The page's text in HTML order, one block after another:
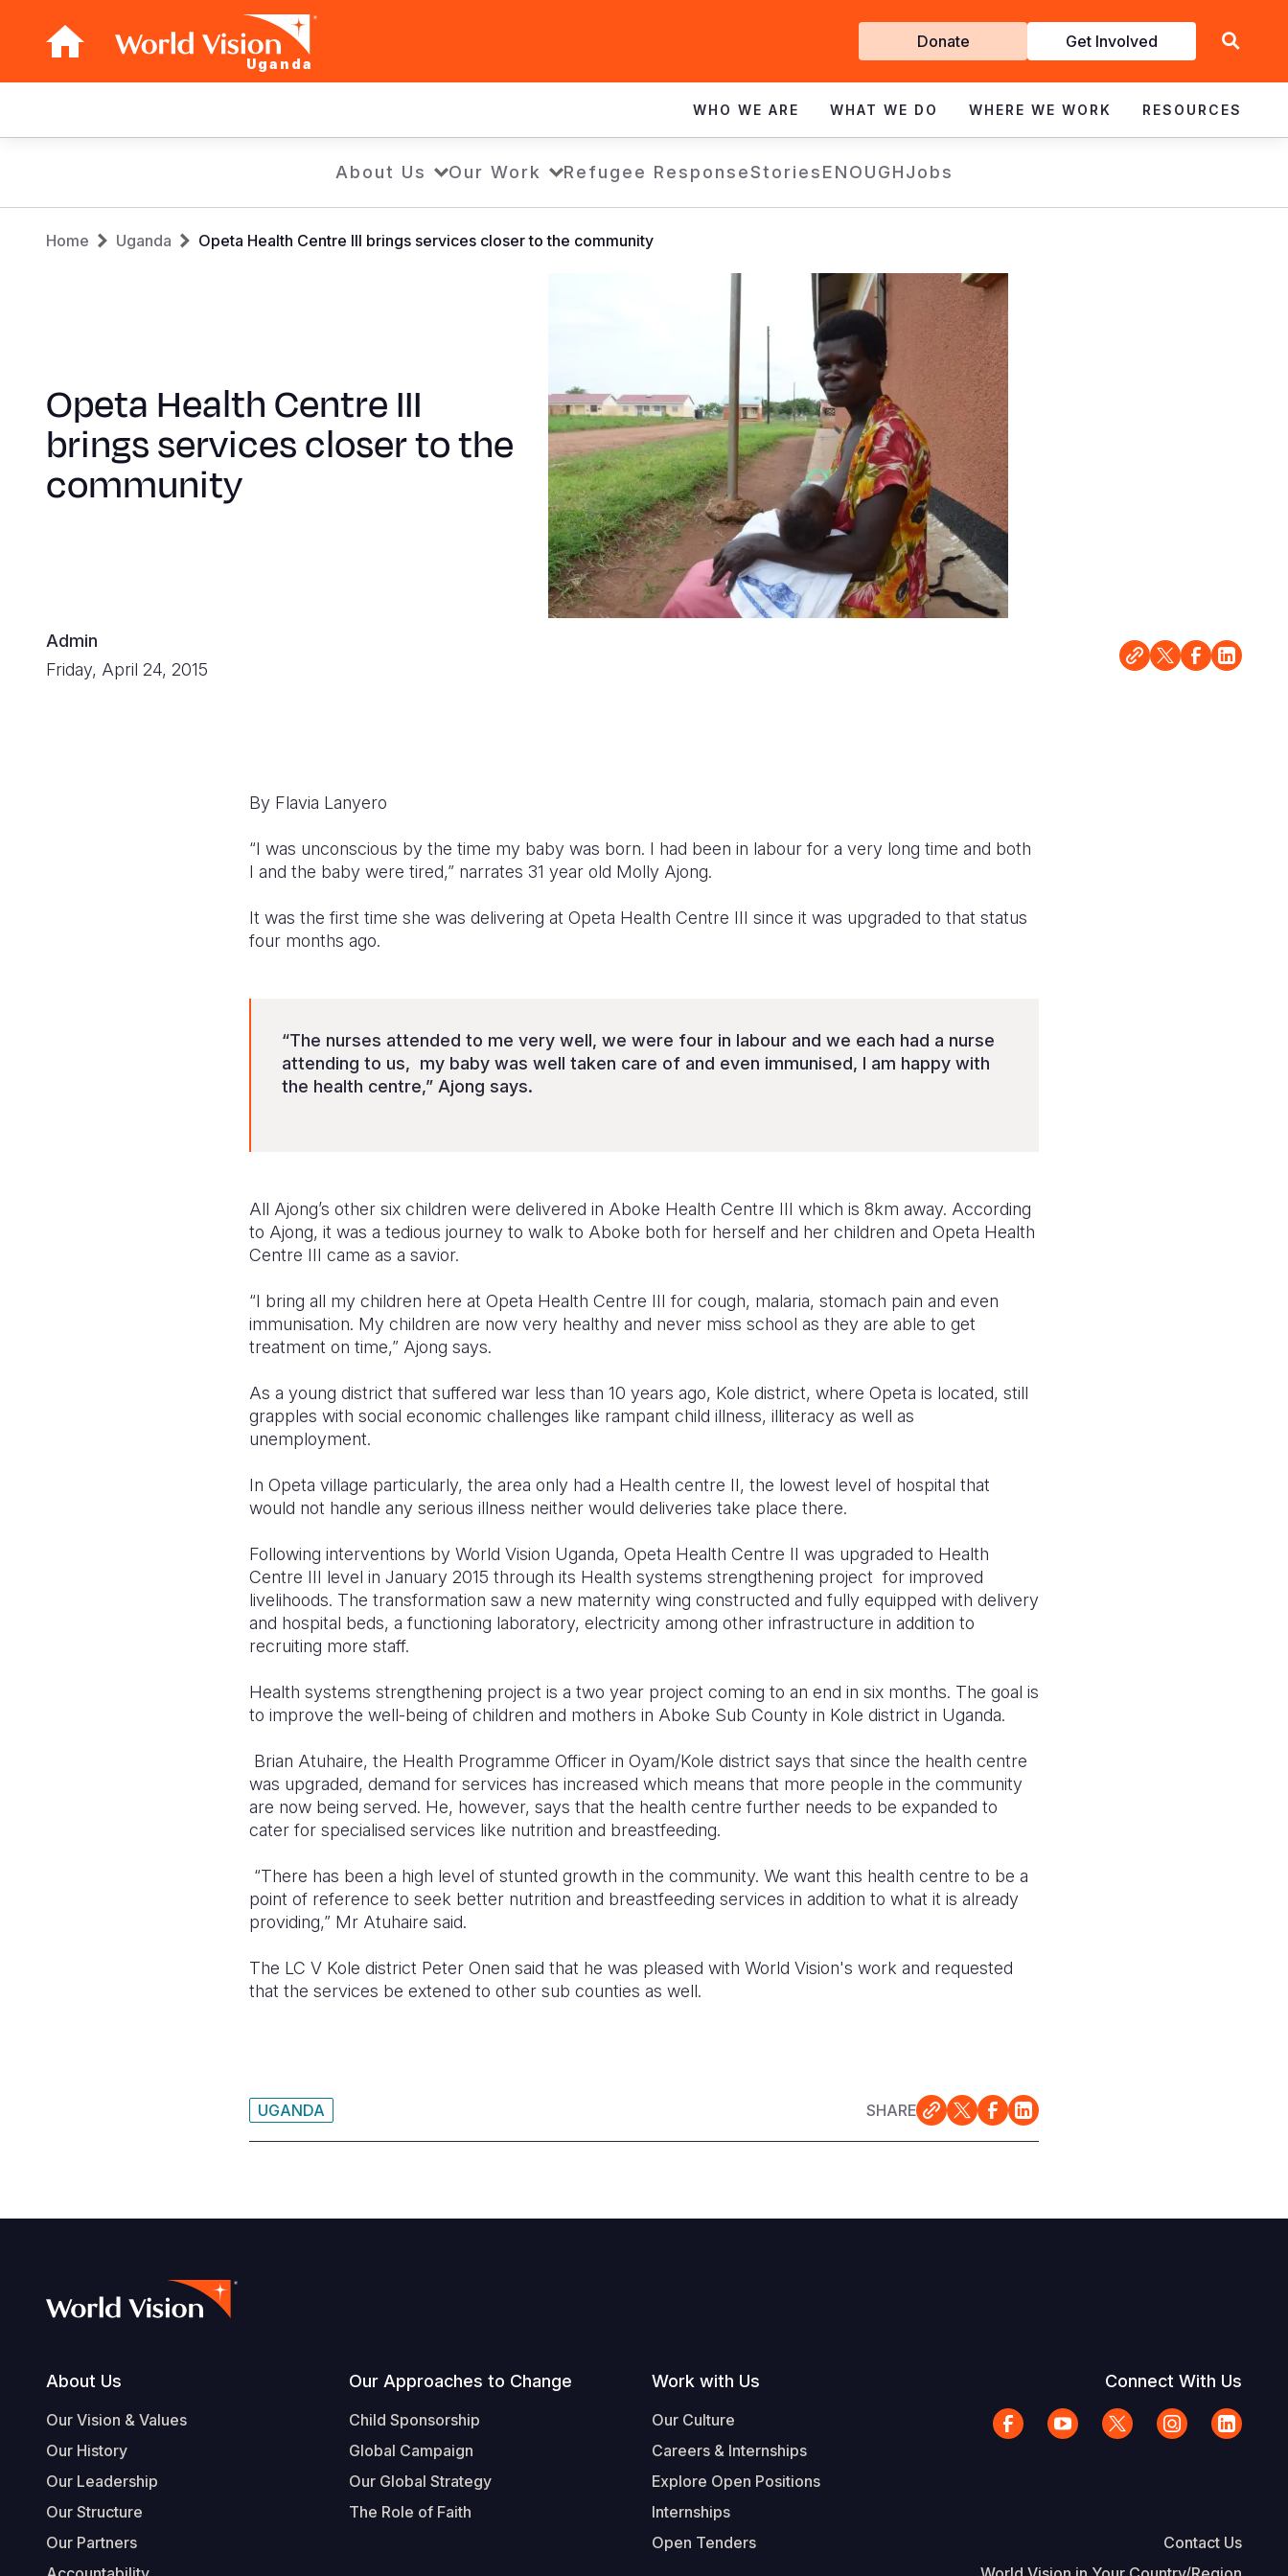
Uganda
Get
Involved
Donate Get Involved
navigation
WHO WE ARE WHAT WE DO WHERE WE WORK RESOURCES
About Us Our Work Refugee ResponseStoriesENOUGHJobs
Breadcrumb
Home Uganda Opeta Health Centre III brings services closer to the community
Opeta Health Centre III
brings services closer to the
community
Admin
Friday, April 24, 2015
By Flavia Lanyero
“I was unconscious by the time my baby was born. I had been in labour for a very long time and both
I and the baby were tired,” narrates 31 year old Molly Ajong.
It was the first time she was delivering at Opeta Health Centre III since it was upgraded to that status
four months ago.
“The nurses attended to me very well, we were four in labour and we each had a nurse
attending to us, my baby was well taken care of and even immunised, I am happy with
the health centre,” Ajong says.
All Ajong’s other six children were delivered in Aboke Health Centre III which is 8km away. According
to Ajong, it was a tedious journey to walk to Aboke both for herself and her children and Opeta Health
Centre III came as a savior.
“I bring all my children here at Opeta Health Centre III for cough, malaria, stomach pain and even
immunisation. My children are now very healthy and never miss school as they are able to get
treatment on time,” Ajong says.
As a young district that suffered war less than 10 years ago, Kole district, where Opeta is located, still
grapples with social economic challenges like rampant child illness, illiteracy as well as
unemployment.
In Opeta village particularly, the area only had a Health centre II, the lowest level of hospital that
would not handle any serious illness neither would deliveries take place there.
Following interventions by World Vision Uganda, Opeta Health Centre II was upgraded to Health
Centre III level in January 2015 through its Health systems strengthening project for improved
livelihoods. The transformation saw a new maternity wing constructed and fully equipped with delivery
and hospital beds, a functioning laboratory, electricity among other infrastructure in addition to
recruiting more staff.
Health systems strengthening project is a two year project coming to an end in six months. The goal is
to improve the well-being of children and mothers in Aboke Sub County in Kole district in Uganda.
Brian Atuhaire, the Health Programme Officer in Oyam/Kole district says that since the health centre
was upgraded, demand for services has increased which means that more people in the community
are now being served. He, however, says that the health centre further needs to be expanded to
cater for specialised services like nutrition and breastfeeding.
“There has been a high level of stunted growth in the community. We want this health centre to be a
point of reference to seek better nutrition and breastfeeding services in addition to what it is already
providing,” Mr Atuhaire said.
The LC V Kole district Peter Onen said that he was pleased with World Vision's work and requested
that the services be extened to other sub counties as well.
UGANDA SHARE
Footer
About Us
Our Vision & Values
Our History
Our Leadership
Our Structure
Our Partners
Our Approaches to Change
Child Sponsorship
Global Campaign
Our Global Strategy
The Role of Faith
Work with Us
Our Culture
Careers & Internships
Explore Open Positions
Internships
Open Tenders
Connect With Us
Contact Us